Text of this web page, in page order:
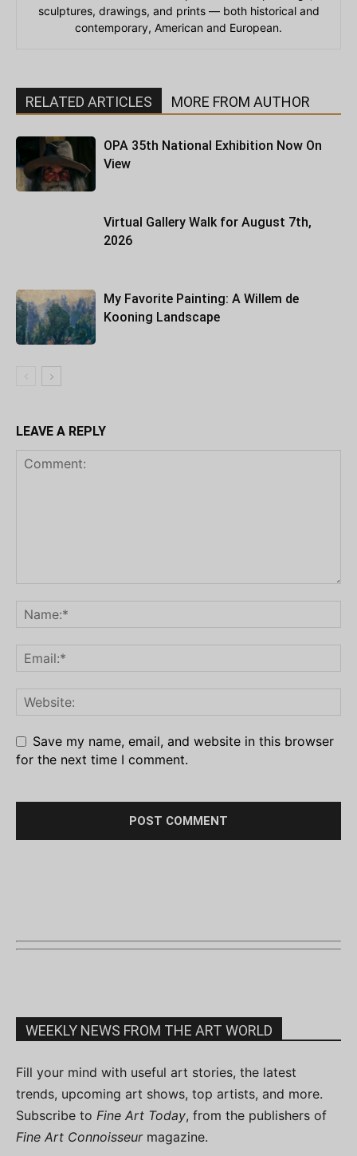
sculptures, drawings, and prints — both historical and
contemporary, American and European.
RELATED ARTICLES MORE FROM AUTHOR
OPA 35th National Exhibition Now On
View
Virtual Gallery Walk for August 7th,
2026
My Favorite Painting: A Willem de
Kooning Landscape
LEAVE A REPLY
Save my name, email, and website in this browser
for the next time I comment.
WEEKLY NEWS FROM THE ART WORLD
Fill your mind with useful art stories, the latest
trends, upcoming art shows, top artists, and more.
Subscribe to Fine Art Today, from the publishers of
Fine Art Connoisseurmagazine.